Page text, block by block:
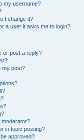
my username?
I change it?
a user it asks me to login?
or post a reply?
my post?
moderator?
in topic posting?
approved?